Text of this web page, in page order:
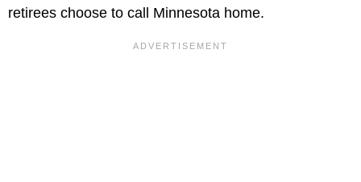
retirees choose to call Minnesota home.